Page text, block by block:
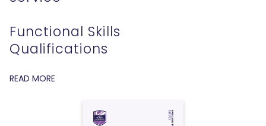
Functional Skills
Qualifications
READ MORE